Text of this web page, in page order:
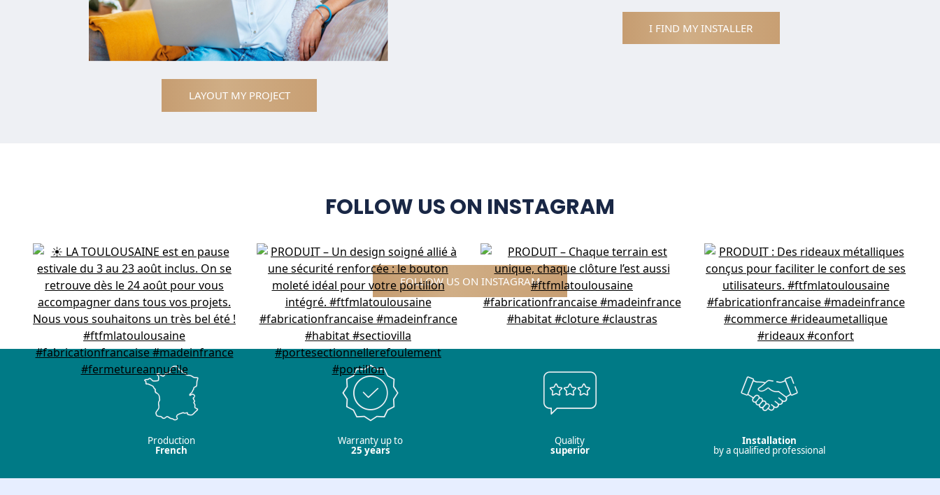
LAYOUT MY PROJECT
I FIND MY INSTALLER
FOLLOW US ON INSTAGRAM
FOLLOW US ON INSTAGRAM
Production
French
Warranty up to
25 years
Quality
superior
Installation
by a qualified professional